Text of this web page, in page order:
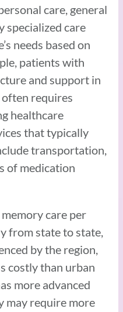
care, general
specialized care
needs based on
patients with
and support in
requires
healthcare
that typically
transportation,
of medication
care per
from state to state,
by the region,
costly than urban
more advanced
may require more